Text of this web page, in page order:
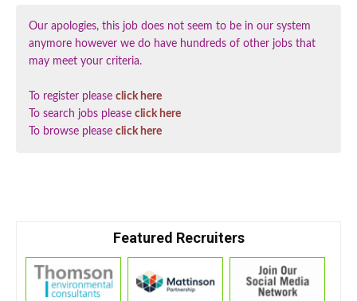
Our apologies, this job does not seem to be in our system
anymore however we do have hundreds of other jobs that
may meet your criteria.
To register please click here
To search jobs please click here
To browse please click here
Featured Recruiters